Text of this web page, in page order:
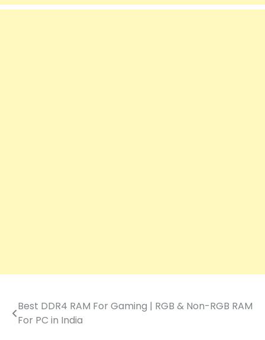
Post
Best DDR4 RAM For Gaming | RGB & Non-RGB RAM
For PC in India